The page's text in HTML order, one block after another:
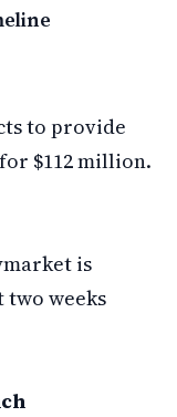
to provide
$112 million.
is
weeks